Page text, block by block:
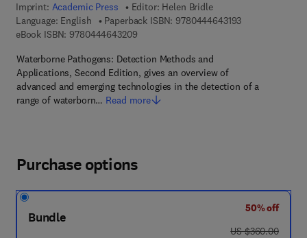
Imprint: Academic Press Editor: Helen Bridle
Language: English
Paperback ISBN: 97804446431939 7 8 - 0 - 4 4
eBook ISBN: 97804446432099 7 8 - 0 - 4 4 4 - 6 4 3 2 0 - 9
Waterborne Pathogens: Detection Methods and
Applications, Second Edition, gives an overview of
advanced and emerging technologies in the detection of a
range of waterborn… Read more
Purchase options
Bundle
50% off
was US $360.00
US $360.00